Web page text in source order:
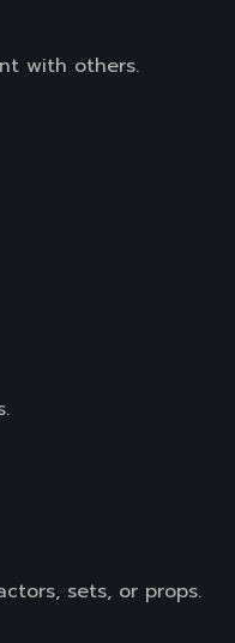
with others.
sets, or props.